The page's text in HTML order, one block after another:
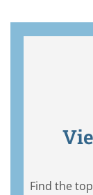
Find the